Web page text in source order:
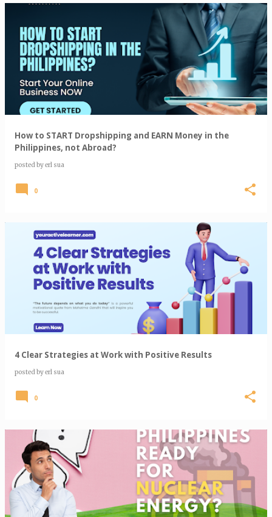
How to START Dropshipping and EARN Money in the
Philippines, not Abroad?
posted byerl sua
0
4 Clear Strategies at Work with Positive Results
posted byerl sua
0